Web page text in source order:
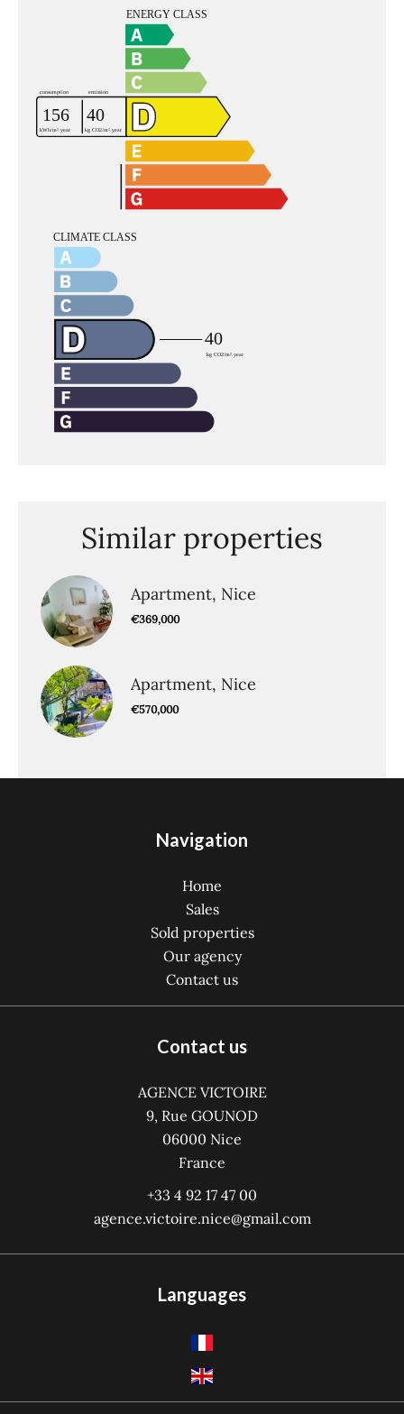
Similar properties
Apartment, Nice
€369,000
Apartment, Nice
€570,000
Navigation
Home
Sales
Sold properties
Our agency
Contact us
Contact us
AGENCE VICTOIRE
9, Rue GOUNOD
06000 Nice
France
+33 4 92 17 47 00
agence.victoire.nice@gmail.com
Languages